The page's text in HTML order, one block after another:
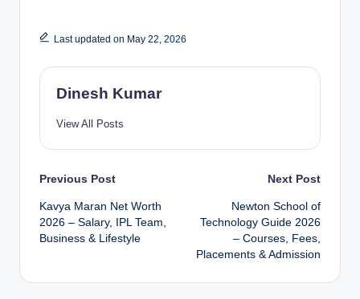
Last updated on May 22, 2026
Dinesh Kumar
View All Posts
Post
navigation
Previous Post
Kavya Maran Net Worth
2026 – Salary, IPL Team,
Business & Lifestyle
Next Post
Newton School of
Technology Guide 2026
– Courses, Fees,
Placements & Admission